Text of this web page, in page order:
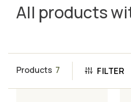
All products
Products 7 FILTER